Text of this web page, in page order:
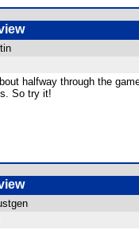
halfway through the
So try it!